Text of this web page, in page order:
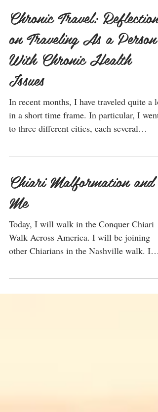
Chronic Travel: Reflections
on Traveling As a Person
With Chronic Health
Issues
In recent months, I have traveled quite a lot
in a short time frame. In particular, I went
Chiari Malformation and
Me
Today, I will walk in the Conquer Chiari
Walk Across America. I will be joining